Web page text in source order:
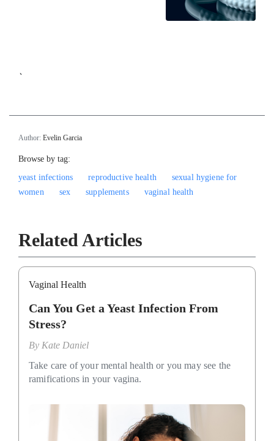
`
Author: Evelin Garcia
Browse by tag:
yeast infections
reproductive health
sexual hygiene for
women
sex supplements vaginal health
Related Articles
Vaginal Health
Can You Get a Yeast Infection From
Stress?
By Kate Daniel
Take care of your mental health or you may see the
ramifications in your vagina.